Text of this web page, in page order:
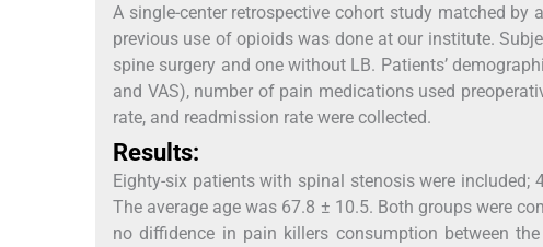
A single-center retrospective cohort study matched by
previous use of opioids was done at our institute.
spine surgery and one without LB. Patients’
and VAS), number of pain medications used
rate, and readmission rate were collected.
Results:
Eighty-six patients with spinal stenosis were included;
The average age was 67.8 ± 10.5. Both groups were
no diffidence in pain killers consumption between